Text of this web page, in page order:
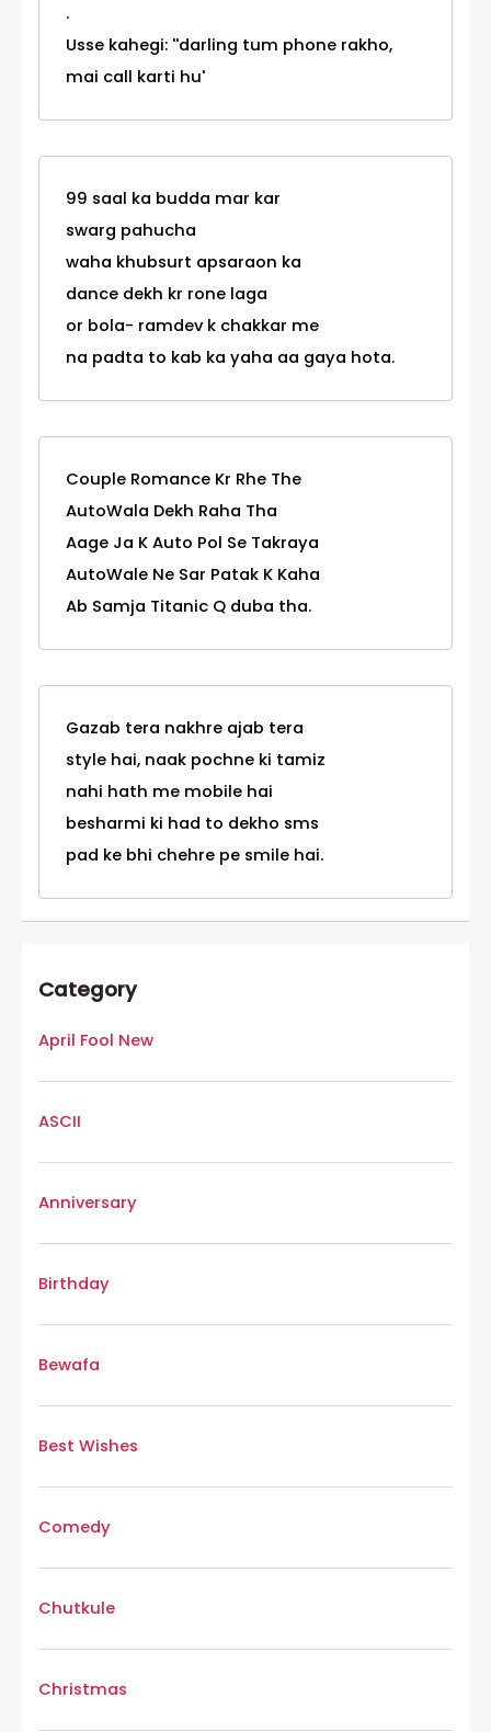
.
Usse kahegi: ''darling tum phone rakho,
mai call karti hu'
99 saal ka budda mar kar
swarg pahucha
waha khubsurt apsaraon ka
dance dekh kr rone laga
or bola- ramdev k chakkar me
na padta to kab ka yaha aa gaya hota.
Couple Romance Kr Rhe The
AutoWala Dekh Raha Tha
Aage Ja K Auto Pol Se Takraya
AutoWale Ne Sar Patak K Kaha
Ab Samja Titanic Q duba tha.
Gazab tera nakhre ajab tera
style hai, naak pochne ki tamiz
nahi hath me mobile hai
besharmi ki had to dekho sms
pad ke bhi chehre pe smile hai.
Category
April Fool New
ASCII
Anniversary
Birthday
Bewafa
Best Wishes
Comedy
Chutkule
Christmas